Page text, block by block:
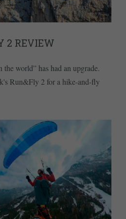
2 REVIEW
world” has had an upgrade.
Run&Fly 2 for a hike-and-fly